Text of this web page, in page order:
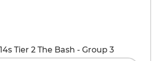
Tier 2 The Bash - Group 3